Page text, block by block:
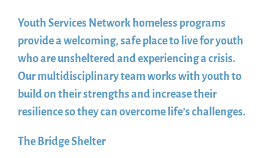
Youth Services Network homeless programs
provide a welcoming, safe place to live for youth
who are unsheltered and experiencing a crisis.
Our multidisciplinary team works with youth to
build on their strengths and increase their
resilience so they can overcome life’s challenges.
The Bridge Shelter